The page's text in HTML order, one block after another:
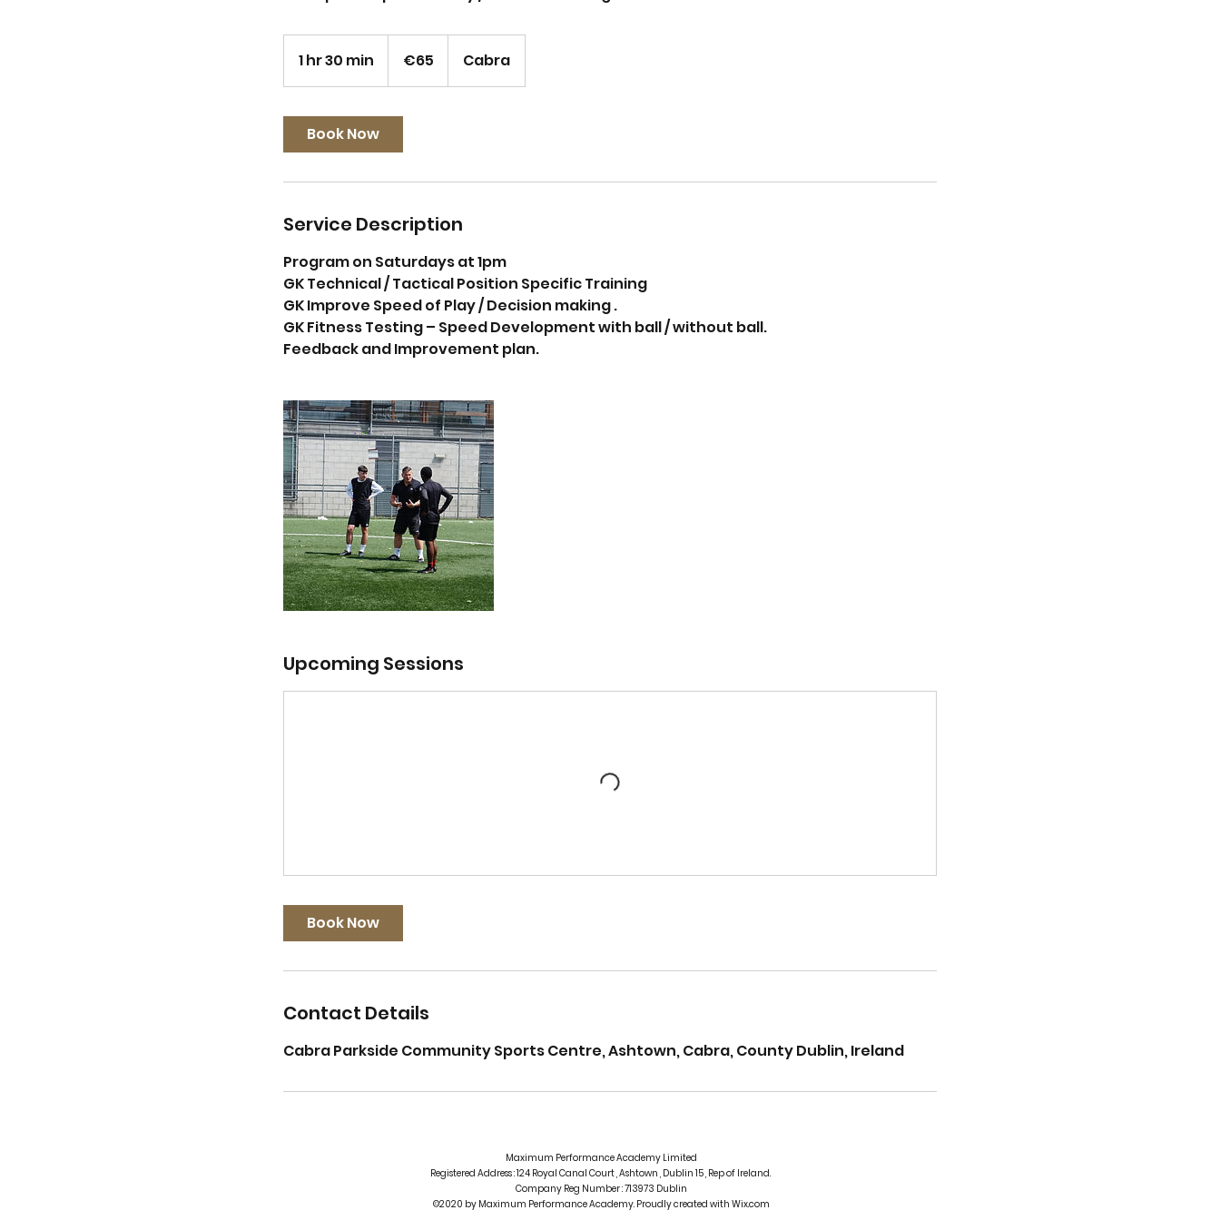
1 hr 30 min
h
0
m
€65 Cabra
Book Now
Service Description
Program on Saturdays at 1pm
GK Technical / Tactical Position Specific Training
GK Improve Speed of Play / Decision making .
GK Fitness Testing – Speed Development with ball / without ball.
Feedback and Improvement plan.
Upcoming Sessions
Book Now
Contact Details
Cabra Parkside Community Sports Centre, Ashtown, Cabra, County Dublin, Ireland
Maximum Performance Academy Limited
Registered Address : 124 Royal Canal Court , Ashtown , Dublin 15 , Rep of Ireland.
Company Reg Number : 713973 Dublin
©2020 by Maximum Performance Academy. Proudly created with Wix.com